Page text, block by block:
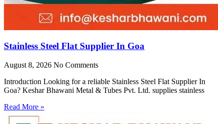
Stainless Steel Flat Supplier In Goa
August 8, 2026 No Comments
Introduction Looking for a reliable Stainless Steel Flat Supplier In
Goa? Keshar Bhawani Metal & Tubes Pvt. Ltd. supplies stainless
Read More »